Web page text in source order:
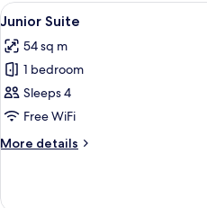
View
View
all
photos
for
Junior
Suite
5
Junior Suite
54 sq m
1 bedroom
Sleeps 4
Free WiFi
More details
More